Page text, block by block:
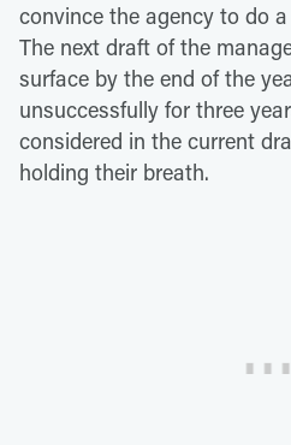
convince the agency to do
The next draft of the
surface by the end of the
unsuccessfully for three
considered in the current
holding their breath.